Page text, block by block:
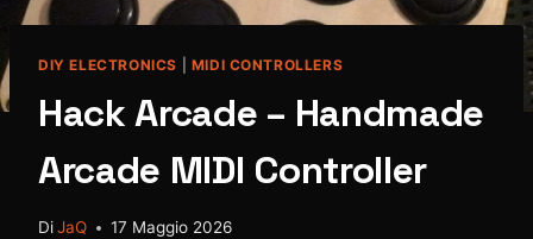
DIY ELECTRONICS MIDI CONTROLLERS
Hack Arcade – Handmade
Arcade MIDI Controller
DiJaQ 17 Maggio 2026